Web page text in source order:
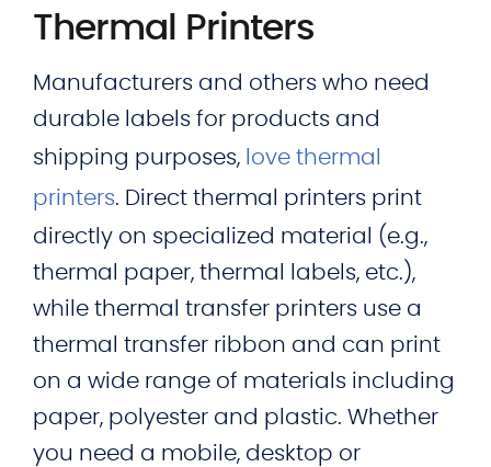
Thermal Printers
Manufacturers and others who need
durable labels for products and
shipping purposes, love thermal
printers. Direct thermal printers print
directly on specialized material (e.g.,
thermal paper, thermal labels, etc.),
while thermal transfer printers use a
thermal transfer ribbon and can print
on a wide range of materials including
paper, polyester and plastic. Whether
you need a mobile, desktop or